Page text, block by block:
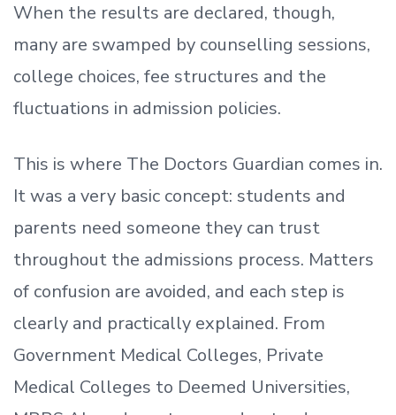
When the results are declared, though,
many are swamped by counselling sessions,
college choices, fee structures and the
fluctuations in admission policies.
This is where The Doctors Guardian comes in.
It was a very basic concept: students and
parents need someone they can trust
throughout the admissions process. Matters
of confusion are avoided, and each step is
clearly and practically explained. From
Government Medical Colleges, Private
Medical Colleges to Deemed Universities,